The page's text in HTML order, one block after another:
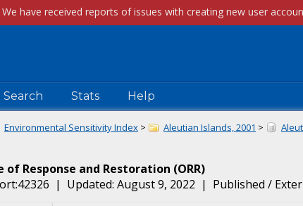
Search Stats Help
Environmental Sensitivity Index > Aleutian Islands, 2001 >
of Response and Restoration (ORR)
| Updated: August 9, 2022 | Published /